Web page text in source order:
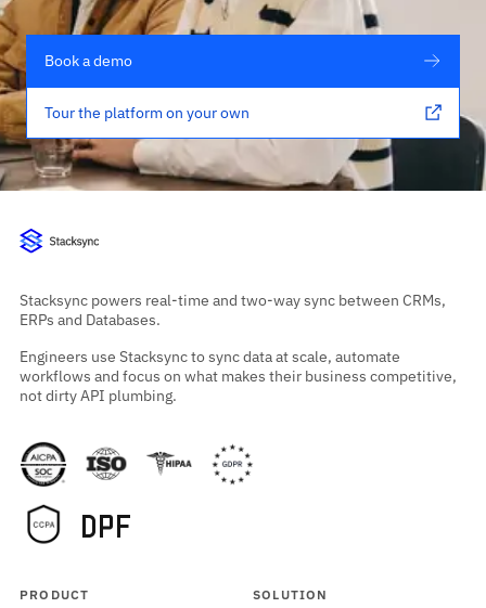
Book a demo
Tour the platform on your own
Stacksync powers real-time and two-way sync between CRMs,
ERPs and Databases.
Engineers use Stacksync to sync data at scale, automate
workflows and focus on what makes their business competitive,
not dirty API plumbing.
PRODUCT SOLUTION